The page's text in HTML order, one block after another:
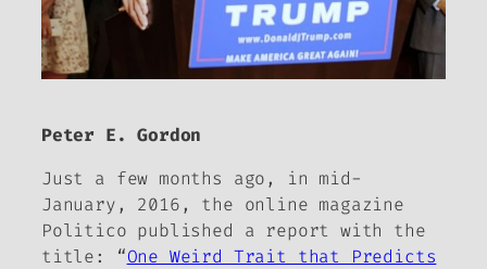
Peter E. Gordon
Just a few months ago, in mid-
January, 2016, the online magazine
Politico published a report with the
title: “One Weird Trait that Predicts